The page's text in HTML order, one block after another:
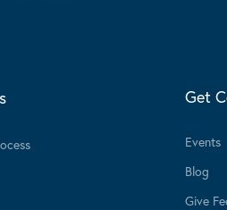
Get
Events
Blog
Give